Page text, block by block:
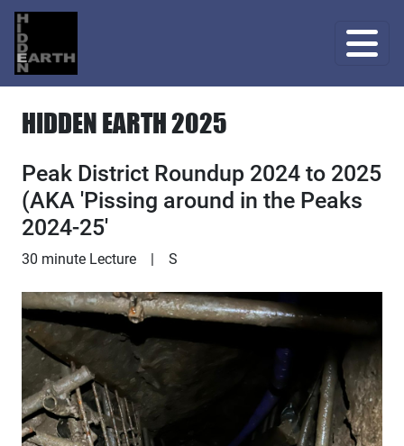
HIDDEN EARTH 2025
Peak District Roundup 2024 to 2025
(AKA 'Pissing around in the Peaks
2024-25'
Lecture
30 minute Lecture | S